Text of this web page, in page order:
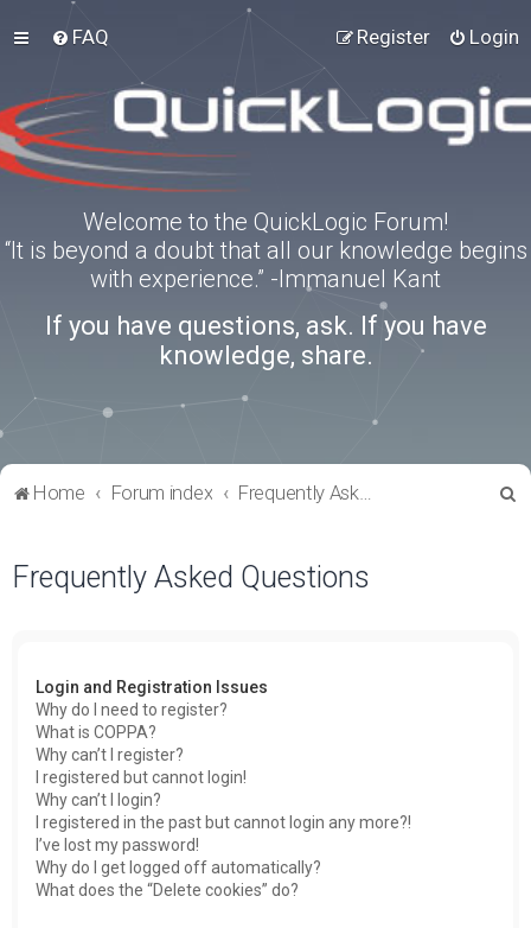
FAQ Login
Register
Welcome to the QuickLogic Forum!
“It is beyond a doubt that all our knowledge begins
with experience.” -Immanuel Kant
If you have questions, ask. If you have
knowledge, share.
Home Forum index Frequently Asked Questions
Frequently Asked Questions
Login and Registration Issues
Why do I need to register?
What is COPPA?
Why can’t I register?
I registered but cannot login!
Why can’t I login?
I registered in the past but cannot login any more?!
I’ve lost my password!
Why do I get logged off automatically?
What does the “Delete cookies” do?